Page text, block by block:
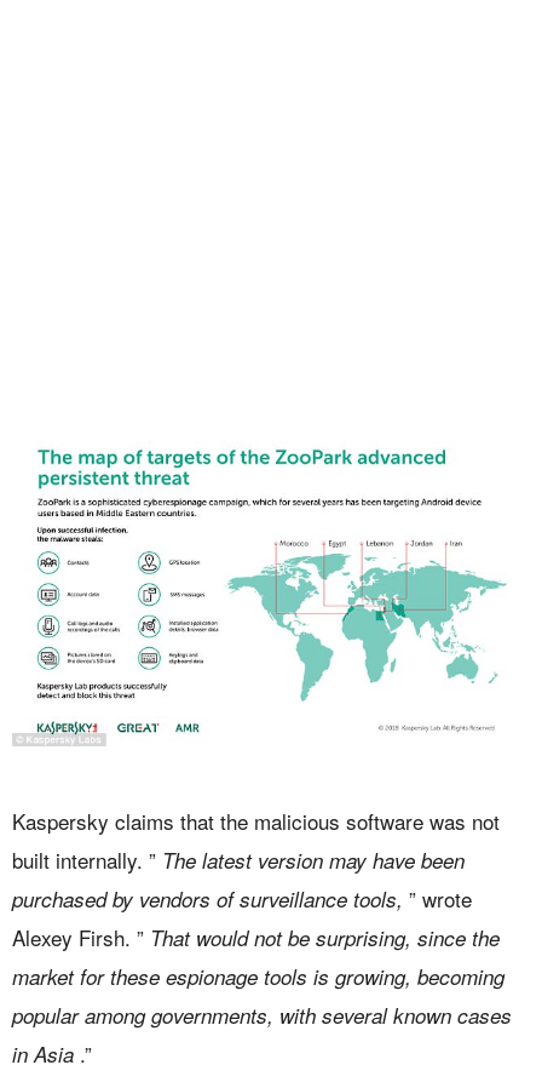
Kaspersky claims that the malicious software was not
built internally. ” The latest version may have been
purchased by vendors of surveillance tools, ” wrote
Alexey Firsh. ” That would not be surprising, since the
market for these espionage tools is growing, becoming
popular among governments, with several known cases
in Asia .”